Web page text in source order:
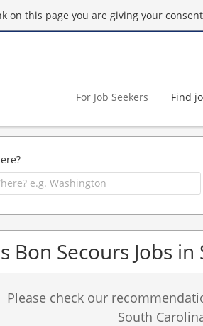
on this page you are giving your
For Job Seekers Find
Bon Secours Jobs
Please check our
South